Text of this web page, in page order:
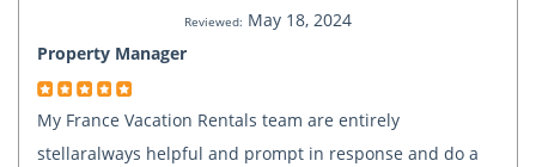
Reviewed: May 18, 2024
Property Manager
My France Vacation Rentals team are entirely
stellaralways helpful and prompt in response and do a